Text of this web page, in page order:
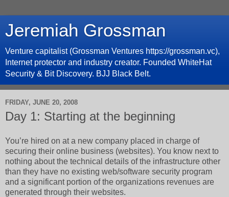
Jeremiah Grossman
Venture capitalist (Grossman Ventures https://grossman.vc),
Internet protector and industry creator. Founded WhiteHat
Security & Bit Discovery. BJJ Black Belt.
FRIDAY, JUNE 20, 2008
Day 1: Starting at the beginning
You’re hired on at a new company placed in charge of
securing their online business (websites). You know next to
nothing about the technical details of the infrastructure other
than they have no existing web/software security program
and a significant portion of the organizations revenues are
generated through their websites.